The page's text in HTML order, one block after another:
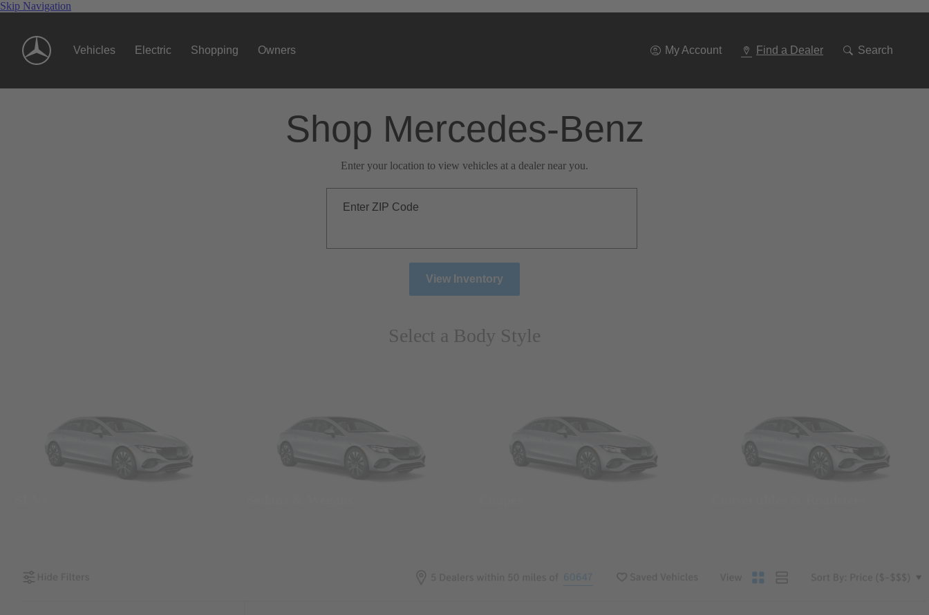
Skip Navigation
Vehicles Electric Shopping Owners My Account Find a Dealer Search
Shop Mercedes-Benz
Enter your location to view vehicles at a dealer near you.
Enter ZIP Code
View Inventory
Select a Body Style